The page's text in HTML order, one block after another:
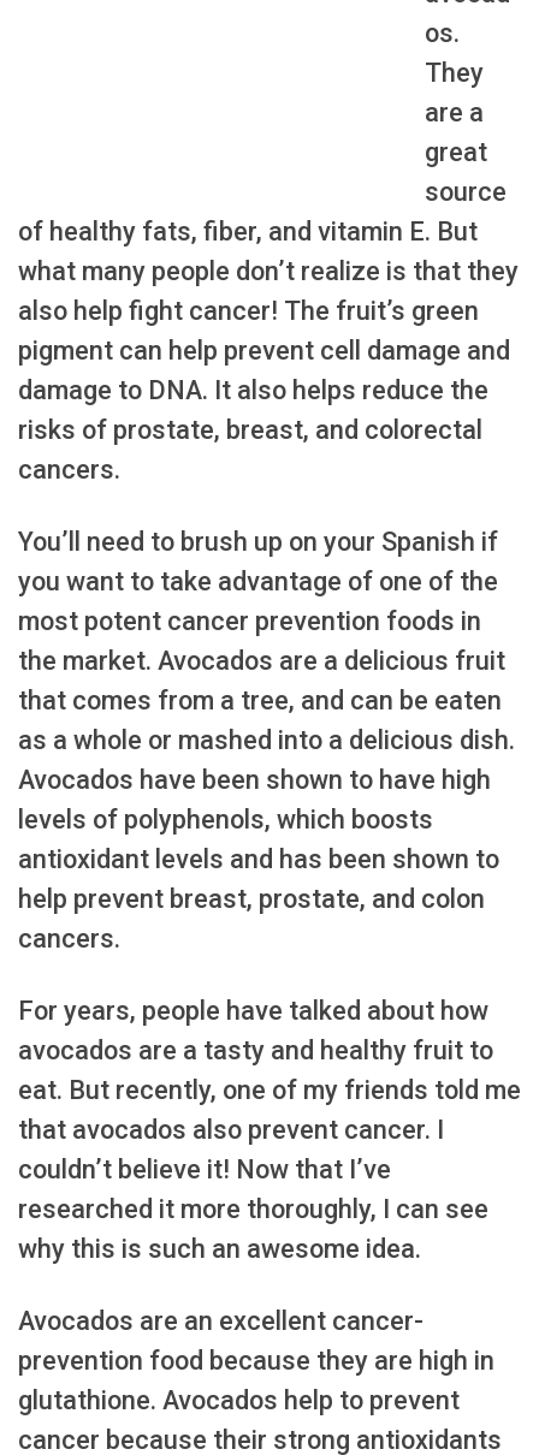
os.
They
are a
great
source
of healthy fats, fiber, and vitamin E. But
what many people don’t realize is that they
also help fight cancer! The fruit’s green
pigment can help prevent cell damage and
damage to DNA. It also helps reduce the
risks of prostate, breast, and colorectal
cancers.
You’ll need to brush up on your Spanish if
you want to take advantage of one of the
most potent cancer prevention foods in
the market. Avocados are a delicious fruit
that comes from a tree, and can be eaten
as a whole or mashed into a delicious dish.
Avocados have been shown to have high
levels of polyphenols, which boosts
antioxidant levels and has been shown to
help prevent breast, prostate, and colon
cancers.
For years, people have talked about how
avocados are a tasty and healthy fruit to
eat. But recently, one of my friends told me
that avocados also prevent cancer. I
couldn’t believe it! Now that I’ve
researched it more thoroughly, I can see
why this is such an awesome idea.
Avocados are an excellent cancer-
prevention food because they are high in
glutathione. Avocados help to prevent
cancer because their strong antioxidants